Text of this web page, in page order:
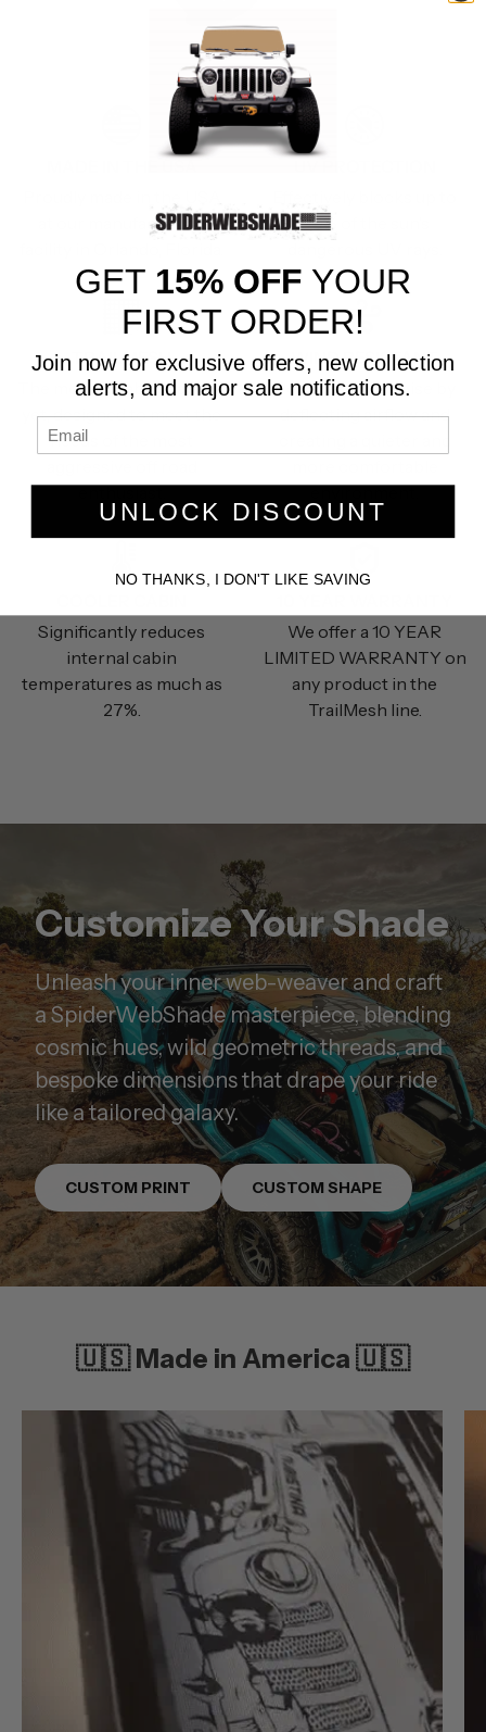
at our manufacturing
90% of the sun’s
TRAILMESH
The most durable material
yet, designed to meet the
needs of the most
enthusiast.
WIND RESISTANT
Reduces wind noise by
deflecting airflow and
environment.
Significantly reduces
internal cabin
temperatures as much as
27%.
We offer a 10 YEAR
LIMITED WARRANTY on
any product in the
TrailMesh line.
Customize Your Shade
Unleash your inner web-weaver and craft
a SpiderWebShade masterpiece, blending
cosmic hues, wild geometric threads, and
bespoke dimensions that drape your ride
like a tailored galaxy.
CUSTOM PRINT CUSTOM SHAPE
🇺🇸 Made in America 🇺🇸
GET 15% OFF YOUR
FIRST ORDER!
Join now for exclusive offers, new collection
alerts, and major sale notifications.
UNLOCK DISCOUNT
NO THANKS, I DON'T LIKE SAVING